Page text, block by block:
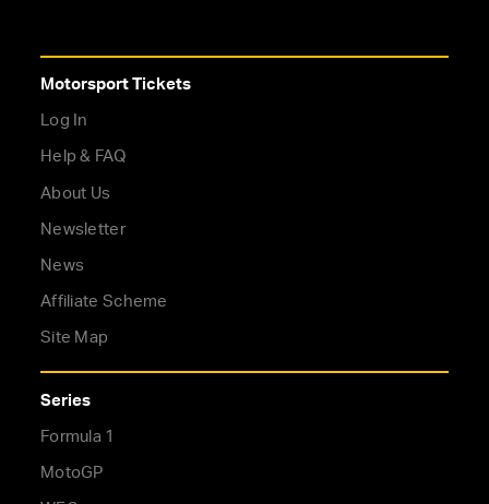
Motorsport Tickets
Log In
Help & FAQ
About Us
Newsletter
News
Affiliate Scheme
Site Map
Series
Formula 1
MotoGP